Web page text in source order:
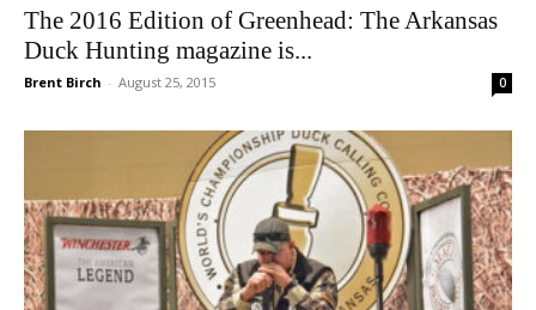
The 2016 Edition of Greenhead: The Arkansas
Duck Hunting magazine is...
Brent Birch - August 25, 2015 0